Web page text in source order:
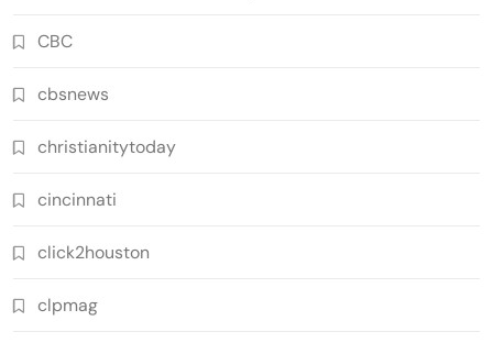
CBC
cbsnews
christianitytoday
cincinnati
click2houston
clpmag